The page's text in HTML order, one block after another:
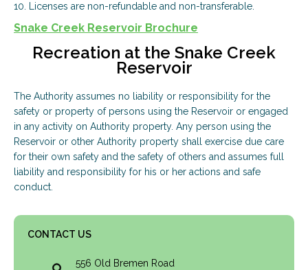
10. Licenses are non-refundable and non-transferable.
Snake Creek Reservoir Brochure
Recreation at the Snake Creek
Reservoir
The Authority assumes no liability or responsibility for the
safety or property of persons using the Reservoir or engaged
in any activity on Authority property. Any person using the
Reservoir or other Authority property shall exercise due care
for their own safety and the safety of others and assumes full
liability and responsibility for his or her actions and safe
conduct.
CONTACT US
556 Old Bremen Road